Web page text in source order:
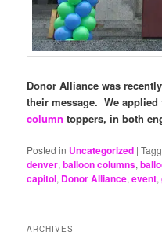
Donor Alliance was
their message. We
column toppers, in both
Posted in Uncategorized |
denver,balloon columns,
capitol, Donor Alliance,event,
ARCHIVES